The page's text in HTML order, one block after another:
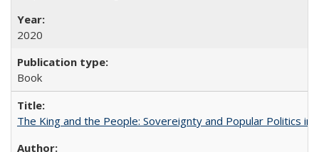
2020
Book
The King and the People: Sovereignty and Popular Politics in